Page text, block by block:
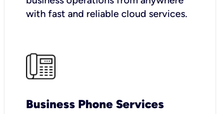
with fast and reliable cloud services.
Business Phone Services